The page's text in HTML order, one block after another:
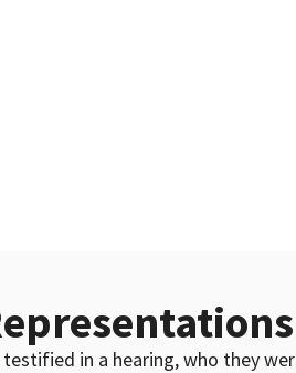
in a hearing, who they